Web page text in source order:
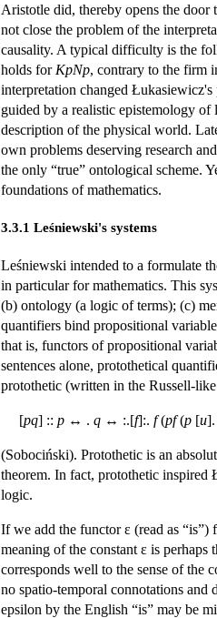
Aristotle did, thereby opens the
not close the problem of the
causality. A typical difficulty is the
holds for KpNp, contrary to the firm
interpretation changed
guided by a realistic epistemology
description of the physical world.
own problems deserving research
the only “true” ontological scheme.
foundations of mathematics.
3.3.1 Leśniewski's systems
Leśniewski intended to a formulate
in particular for mathematics. This
(b) ontology (a logic of terms); (c)
quantifiers bind propositional
that is, functors of propositional
sentences alone, protothetical
protothetic (written in the Russell-
[pq] :: p ↔ . q ↔ :.[f]:. f(pf(p [u
(Sobociński). Protothetic is an
theorem. In fact, protothetic inspired
logic.
If we add the functor ε (read as
meaning of the constant ε is
corresponds well to the sense of the
no spatio-temporal connotations and
epsilon by the English “is” may be